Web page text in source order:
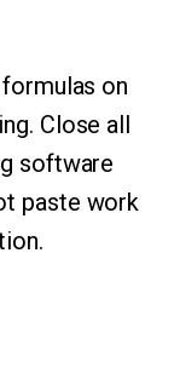
on
Close all
software
paste work